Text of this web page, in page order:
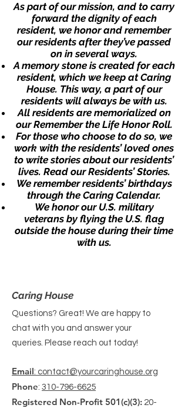
As part of our mission, and to carry
forward the dignity of each
resident, we honor and remember
our residents after they’ve passed
on in several ways.
A memory stone is created for each
resident, which we keep at Caring
House. This way, a part of our
residents will always be with us.
All residents are memorialized on
ourRemember the Life Honor Roll.
For those who choose to do so, we
work with the residents’ loved ones
to write stories about our residents’
lives. Read our Residents’ Stories.
We remember residents’ birthdays
through the Caring Calendar.
We honor our U.S. military
veterans by flying the U.S. flag
outside the house during their time
with us.
Caring House
Questions? Great! We are happy to
chat with you and answer your
queries. Please reach out today!
Email: contact@yourcaringhouse.org
Phone: 310-796-6625
Registered Non-Profit 501(c)(3): 20-